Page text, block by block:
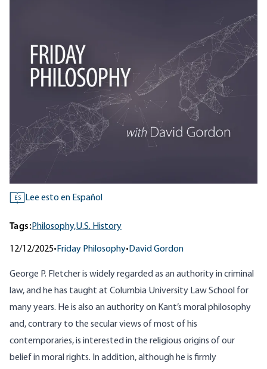
ES Lee esto en Español
Tags:Philosophy,U.S. History
12/12/2025• Friday Philosophy• David Gordon
George P. Fletcher is widely regarded as an authority in criminal
law, and he has taught at Columbia University Law School for
many years. He is also an authority on Kant’s moral philosophy
and, contrary to the secular views of most of his
contemporaries, is interested in the religious origins of our
belief in moral rights. In addition, although he is firmly